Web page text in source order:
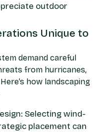
outdoor
Unique to
demand careful
from hurricanes,
how landscaping
Selecting wind-
placement can